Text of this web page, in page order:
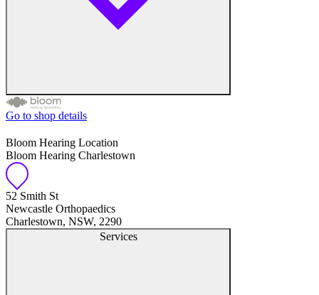
Free hearing tests
Hearing aid trials
Tinnitus management
Hearing aid maintenance and support
Go to shop details
Bloom Hearing Location
Bloom Hearing Charlestown
52 Smith St
Newcastle Orthopaedics
Charlestown, NSW, 2290
Services